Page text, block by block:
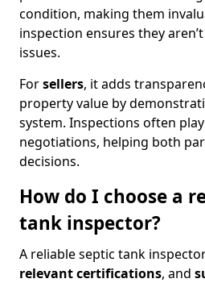
condition, making them
inspection ensures they
issues.
Forsellers, it adds
property value by
system. Inspections often
negotiations, helping both
decisions.
How do I choose a
tank inspector?
A reliable septic tank
relevant certifications, and